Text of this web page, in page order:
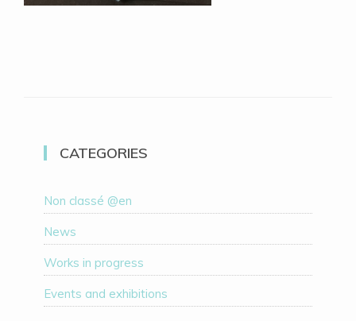
CATEGORIES
Non classé @en
News
Works in progress
Events and exhibitions